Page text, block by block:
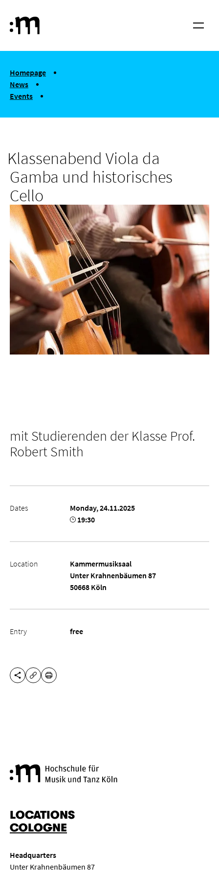
Cologne University of Music and Dance Menu
You are here:
Homepage
News
Events
Klassenabend Viola da Gamba und historisches Cello
Klassenabend Viola da
Gamba und historisches
Cello
mit Studierenden der Klasse Prof.
Robert Smith
Dates
Monday, 24.11.2025
19:30
Location
Kammermusiksaal
Unter Krahnenbäumen 87
50668 Köln
Entry free
SHARE THIS PAGE
COPY URL
PRINT
LOCATIONS
COLOGNE
Headquarters
Unter Krahnenbäumen 87